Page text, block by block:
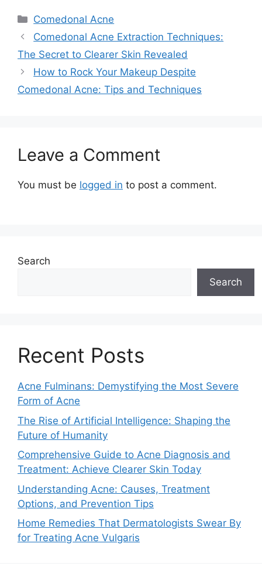
Categories
Comedonal Acne
Comedonal Acne Extraction Techniques:
The Secret to Clearer Skin Revealed
How to Rock Your Makeup Despite
Comedonal Acne: Tips and Techniques
Leave a Comment
You must be logged in to post a comment.
Search
Search
Recent Posts
Acne Fulminans: Demystifying the Most Severe
Form of Acne
The Rise of Artificial Intelligence: Shaping the
Future of Humanity
Comprehensive Guide to Acne Diagnosis and
Treatment: Achieve Clearer Skin Today
Understanding Acne: Causes, Treatment
Options, and Prevention Tips
Home Remedies That Dermatologists Swear By
for Treating Acne Vulgaris